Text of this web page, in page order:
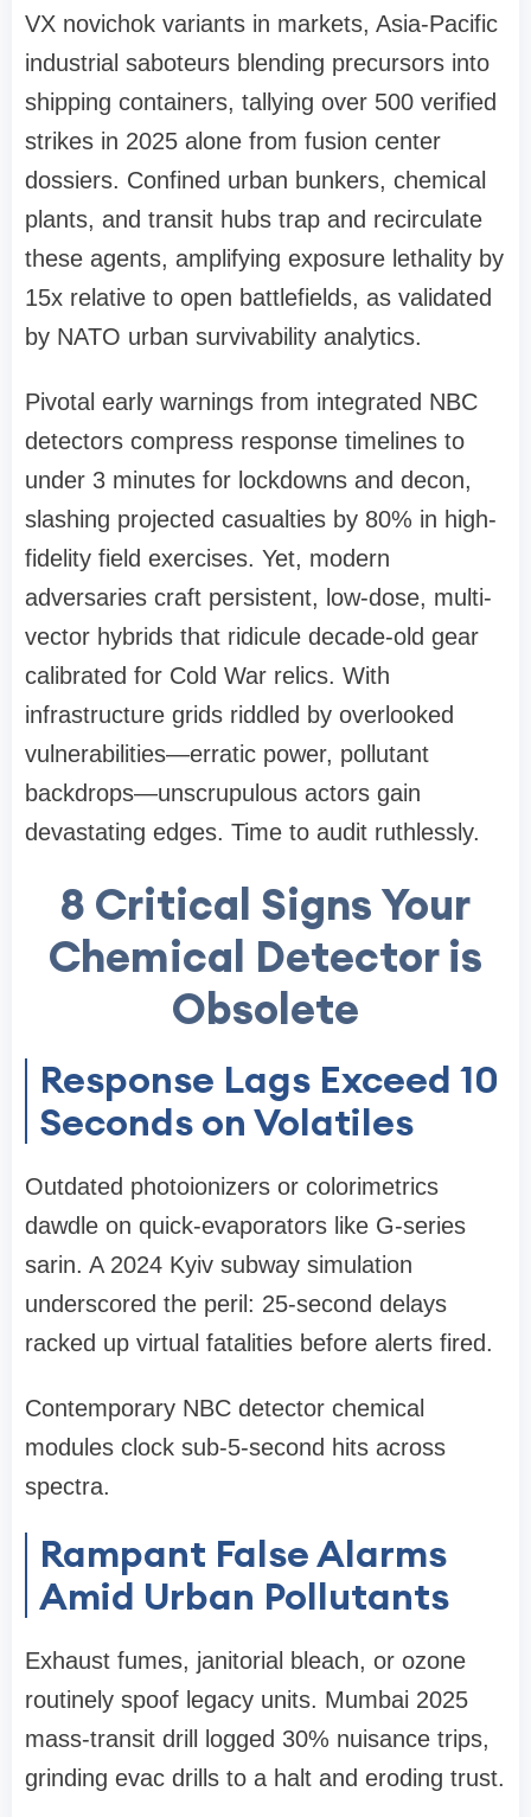
VX novichok variants in markets, Asia-Pacific
industrial saboteurs blending precursors into
shipping containers, tallying over 500 verified
strikes in 2025 alone from fusion center
dossiers. Confined urban bunkers, chemical
plants, and transit hubs trap and recirculate
these agents, amplifying exposure lethality by
15x relative to open battlefields, as validated
by NATO urban survivability analytics.
Pivotal early warnings from integrated NBC
detectors compress response timelines to
under 3 minutes for lockdowns and decon,
slashing projected casualties by 80% in high-
fidelity field exercises. Yet, modern
adversaries craft persistent, low-dose, multi-
vector hybrids that ridicule decade-old gear
calibrated for Cold War relics. With
infrastructure grids riddled by overlooked
vulnerabilities—erratic power, pollutant
backdrops—unscrupulous actors gain
devastating edges. Time to audit ruthlessly.
8 Critical Signs Your
Chemical Detector is
Obsolete
Response Lags Exceed 10
Seconds on Volatiles
Outdated photoionizers or colorimetrics
dawdle on quick-evaporators like G-series
sarin. A 2024 Kyiv subway simulation
underscored the peril: 25-second delays
racked up virtual fatalities before alerts fired.
Contemporary NBC detector chemical
modules clock sub-5-second hits across
spectra.
Rampant False Alarms
Amid Urban Pollutants
Exhaust fumes, janitorial bleach, or ozone
routinely spoof legacy units. Mumbai 2025
mass-transit drill logged 30% nuisance trips,
grinding evac drills to a halt and eroding trust.